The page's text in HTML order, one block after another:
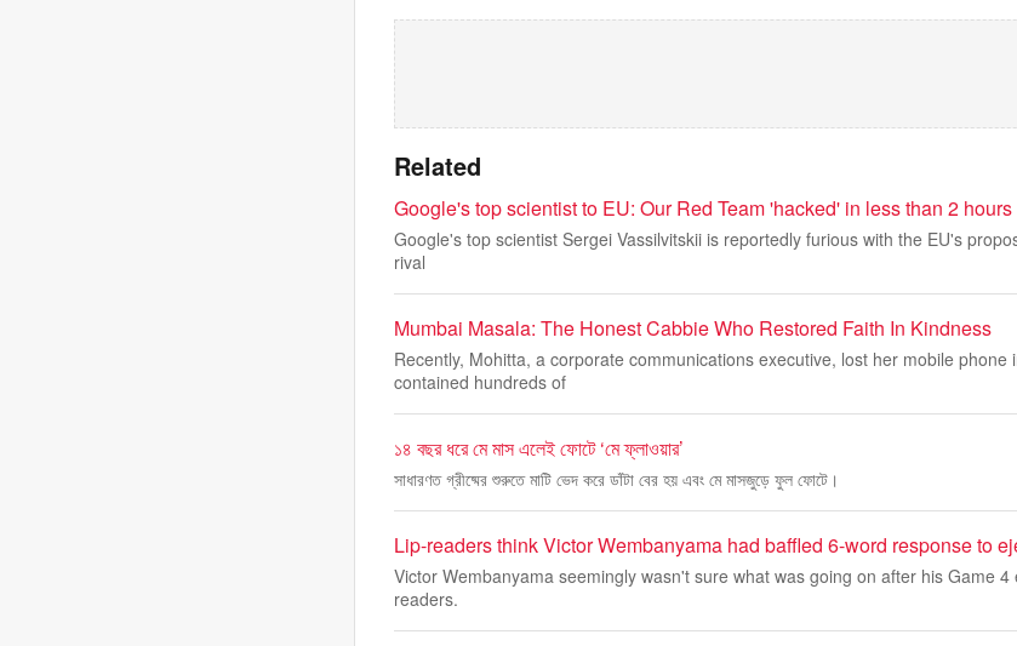
Related
Google's top scientist to EU: Our Red Team 'hacked' in less than 2 hours
Google's top scientist Sergei Vassilvitskii is reportedly furious with the EU's
rival
Mumbai Masala: The Honest Cabbie Who Restored Faith In Kindness
Recently, Mohitta, a corporate communications executive, lost her mobile phone
contained hundreds of
১৪ বছর ধরে মে মাস এলেই ফোটে ‘মে ফ্লাওয়ার’
সাধারণত গ্রীষ্মের শুরুতে মাটি ভেদ করে ডাঁটা বের হয় এবং মে মাসজুড়ে ফুল ফোটে।
Lip-readers think Victor Wembanyama had baffled 6-word response to
Victor Wembanyama seemingly wasn't sure what was going on after his Game
readers.